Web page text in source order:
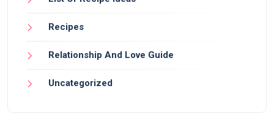
Recipes
Relationship And Love Guide
Uncategorized